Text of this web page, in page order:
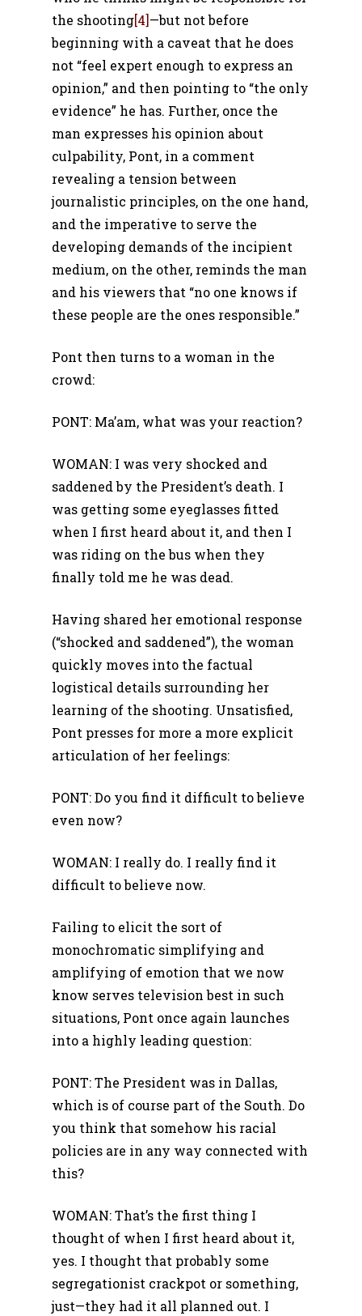
the shooting[4]—but not before
beginning with a caveat that he does
not “feel expert enough to express an
opinion,” and then pointing to “the only
evidence” he has. Further, once the
man expresses his opinion about
culpability, Pont, in a comment
revealing a tension between
journalistic principles, on the one hand,
and the imperative to serve the
developing demands of the incipient
medium, on the other, reminds the man
and his viewers that “no one knows if
these people are the ones responsible.”
Pont then turns to a woman in the
crowd:
PONT: Ma’am, what was your reaction?
WOMAN: I was very shocked and
saddened by the President’s death. I
was getting some eyeglasses fitted
when I first heard about it, and then I
was riding on the bus when they
finally told me he was dead.
Having shared her emotional response
(“shocked and saddened”), the woman
quickly moves into the factual
logistical details surrounding her
learning of the shooting. Unsatisfied,
Pont presses for more a more explicit
articulation of her feelings:
PONT: Do you find it difficult to believe
even now?
WOMAN: I really do. I really find it
difficult to believe now.
Failing to elicit the sort of
monochromatic simplifying and
amplifying of emotion that we now
know serves television best in such
situations, Pont once again launches
into a highly leading question:
PONT: The President was in Dallas,
which is of course part of the South. Do
you think that somehow his racial
policies are in any way connected with
this?
WOMAN: That’s the first thing I
thought of when I first heard about it,
yes. I thought that probably some
segregationist crackpot or something,
just—they had it all planned out. I